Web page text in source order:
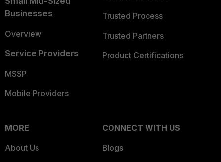
Businesses
Overview
Service Providers
MSSP
Mobile Providers
Trusted Process
Trusted Partners
Product Certifications
MORE
About Us
CONNECT WITH US
Blogs